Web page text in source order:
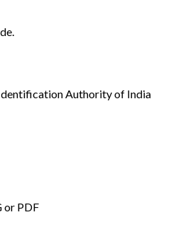
Authority of India
or PDF